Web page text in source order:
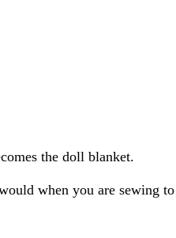
the doll blanket.
when you are sewing to